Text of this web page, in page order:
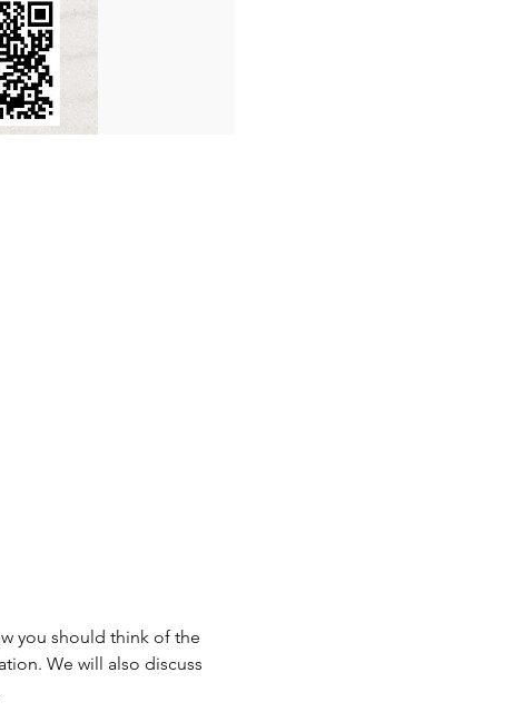
you should think of the
We will also discuss